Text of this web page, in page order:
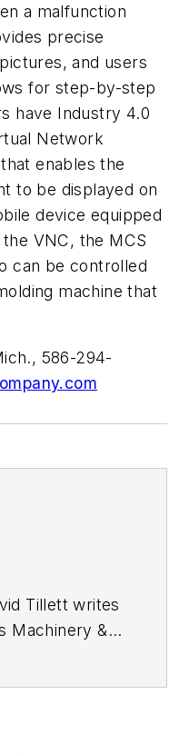
a malfunction
precise
and users
for step-by-step
have Industry 4.0
Network
enables the
to be displayed on
device equipped
VNC, the MCS
can be controlled
machine that
586-294-
Machinery &